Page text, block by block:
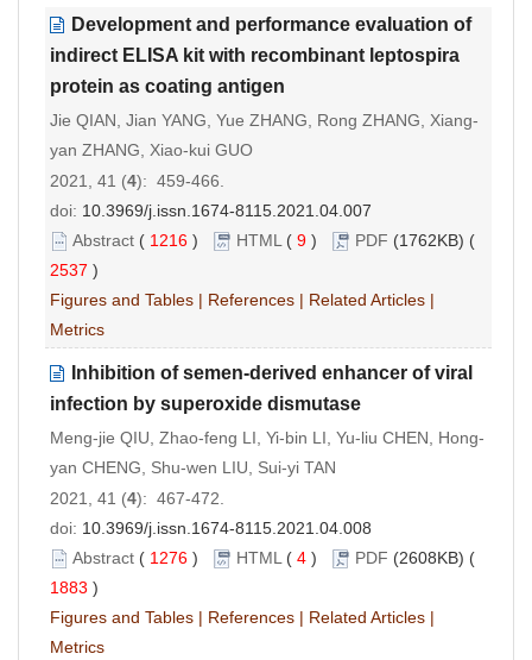
Development and performance evaluation of
indirect ELISA kit with recombinant leptospira
protein as coating antigen
Jie QIAN, Jian YANG, Yue ZHANG, Rong ZHANG, Xiang-
yan ZHANG, Xiao-kui GUO
2021, 41 (4): 459-466.
doi: 10.3969/j.issn.1674-8115.2021.04.007
Abstract ( 1216 ) HTML ( 9 ) PDF (1762KB) (
2537 )
Figures and Tables | References | Related Articles |
Metrics
Inhibition of semen-derived enhancer of viral
infection by superoxide dismutase
Meng-jie QIU, Zhao-feng LI, Yi-bin LI, Yu-liu CHEN, Hong-
yan CHENG, Shu-wen LIU, Sui-yi TAN
2021, 41 (4): 467-472.
doi: 10.3969/j.issn.1674-8115.2021.04.008
Abstract ( 1276 ) HTML ( 4 ) PDF (2608KB) (
1883 )
Figures and Tables | References | Related Articles |
Metrics